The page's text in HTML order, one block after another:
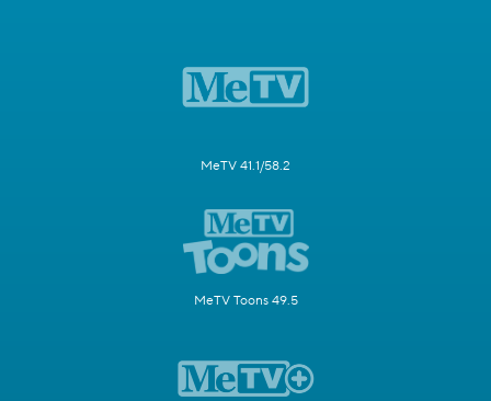
MeTV 41.1/58.2
MeTV Toons 49.5